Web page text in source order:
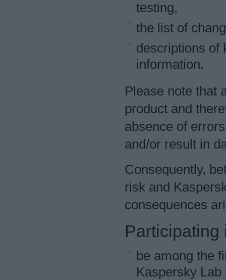
testing,
the list of
descriptions of
information.
Please note that
product and
absence of
and/or result in
Consequently,
risk and
consequences
Participating
be among the
Kaspersky